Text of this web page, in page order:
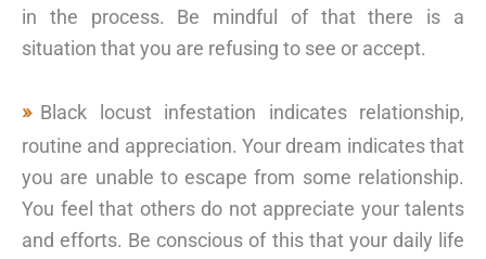
in the process. Be mindful of that there is a
situation that you are refusing to see or accept.
Black locust infestation indicates relationship,
routine and appreciation. Your dream indicates that
you are unable to escape from some relationship.
You feel that others do not appreciate your talents
and efforts. Be conscious of this that your daily life